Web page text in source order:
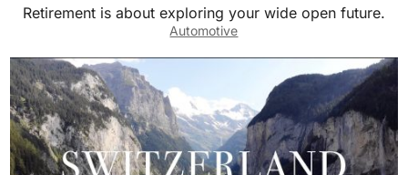
Retirement is about exploring your wide open future.
Automotive